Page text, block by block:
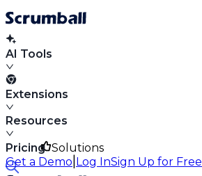
AI Tools
Extensions
Resources
Solutions
Pricing
Get a Demo Log InSign Up for Free